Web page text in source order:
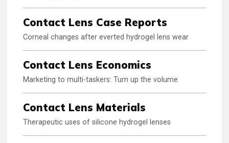
Contact Lens Case Reports
Corneal changes after everted hydrogel lens wear
Contact Lens Economics
Marketing to multi-taskers: Turn up the volume
Contact Lens Materials
Therapeutic uses of silicone hydrogel lenses